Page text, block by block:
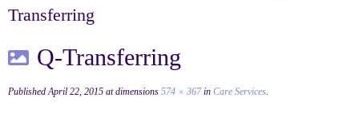
Transferring
Q-Transferring
Published April 22, 2015 at dimensions 574 × 367in Care Services.